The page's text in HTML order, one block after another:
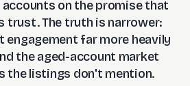
accounts on the promise that
trust. The truth is narrower:
far more heavily
the aged-account market
the listings don't mention.